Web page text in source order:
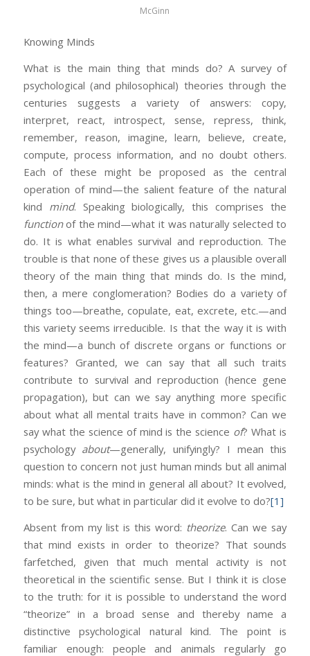
McGinn
Knowing Minds
What is the main thing that minds do? A survey of
psychological (and philosophical) theories through the
centuries suggests a variety of answers: copy,
interpret, react, introspect, sense, repress, think,
remember, reason, imagine, learn, believe, create,
compute, process information, and no doubt others.
Each of these might be proposed as the central
operation of mind—the salient feature of the natural
kind mind. Speaking biologically, this comprises the
functionof the mind—what it was naturally selected to
do. It is what enables survival and reproduction. The
trouble is that none of these gives us a plausible overall
theory of the main thing that minds do. Is the mind,
then, a mere conglomeration? Bodies do a variety of
things too—breathe, copulate, eat, excrete, etc.—and
this variety seems irreducible. Is that the way it is with
the mind—a bunch of discrete organs or functions or
features? Granted, we can say that all such traits
contribute to survival and reproduction (hence gene
propagation), but can we say anything more specific
about what all mental traits have in common? Can we
say what the science of mind is the science of? What is
psychology about—generally, unifyingly? I mean this
question to concern not just human minds but all animal
minds: what is the mind in general all about? It evolved,
to be sure, but what in particular did it evolve to do?[1]
Absent from my list is this word: theorize. Can we say
that mind exists in order to theorize? That sounds
farfetched, given that much mental activity is not
theoretical in the scientific sense. But I think it is close
to the truth: for it is possible to understand the word
“theorize” in a broad sense and thereby name a
distinctive psychological natural kind. The point is
familiar enough: people and animals regularly go